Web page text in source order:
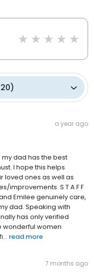
20)
a year ago
my dad has the best
I hope this helps
loved ones as well as
improvements. S T A F F
Emilee genuinely care,
dad. Speaking with
has only verified
wonderful women
read more
7 months ago